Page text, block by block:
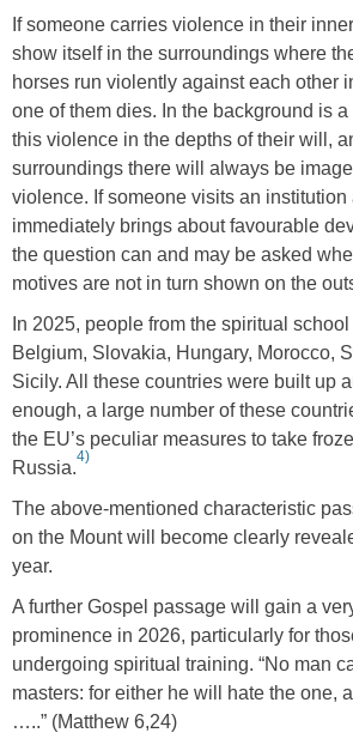
If someone carries violence in their
show itself in the surroundings where
horses run violently against each other
one of them dies. In the background is
this violence in the depths of their will,
surroundings there will always be
violence. If someone visits an institution
immediately brings about favourable
the question can and may be asked
motives are not in turn shown on the
In 2025, people from the spiritual
Belgium, Slovakia, Hungary, Morocco,
Sicily. All these countries were built up
enough, a large number of these
the EU’s peculiar measures to take
Russia.
4)
The above-mentioned characteristic
on the Mount will become clearly
year.
A further Gospel passage will gain a
prominence in 2026, particularly for
undergoing spiritual training. “No man
masters: for either he will hate the one,
…..” (Matthew 6,24)